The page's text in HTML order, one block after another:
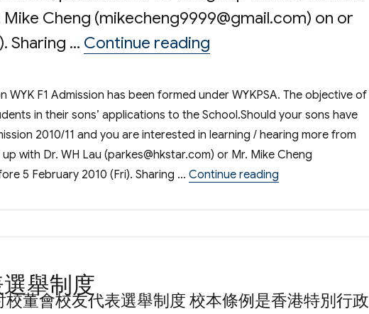
Mike Cheng (mikecheng9999@gmail.com) on or
Sharing … Continue reading
F1 Admission has been formed under WYKPSA. The objective of
in their sons’ applications to the School.Should your sons have
2010/11 and you are interested in learning / hearing more from
with Dr. WH Lau (parkes@hkstar.com) or Mr. Mike Cheng
5 February 2010 (Fri). Sharing … Continue reading
舉制度
董會校友代表選舉制度 校本條例是香港特別行政